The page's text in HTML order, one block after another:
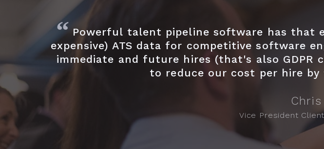
Powerful talent pipeline software has that
expensive) ATS data for competitive software
immediate and future hires (that's also GDPR
to reduce our cost per hire by
Vice President